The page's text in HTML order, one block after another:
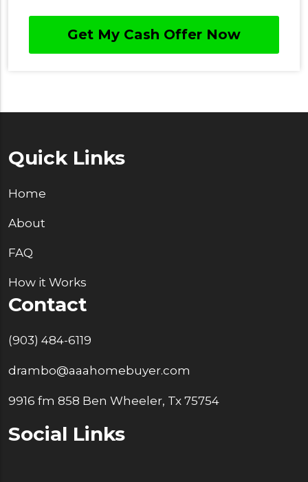
Quick Links
Home
About
FAQ
How it Works
Contact
(903) 484-6119
drambo@aaahomebuyer.com
9916 fm 858 Ben Wheeler, Tx 75754
Social Links